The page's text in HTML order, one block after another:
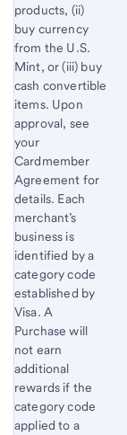
products, (ii)
buy currency
from the U.S.
Mint, or (iii) buy
cash convertible
items. Upon
approval, see
your
Cardmember
Agreement for
details. Each
merchant’s
business is
identified by a
category code
established by
Visa. A
Purchase will
not earn
additional
rewards if the
category code
applied to a